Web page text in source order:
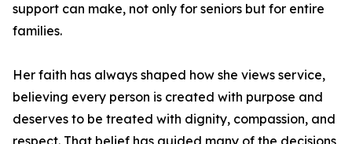
support can make, not only for seniors but for entire
families.
Her faith has always shaped how she views service,
believing every person is created with purpose and
deserves to be treated with dignity, compassion, and